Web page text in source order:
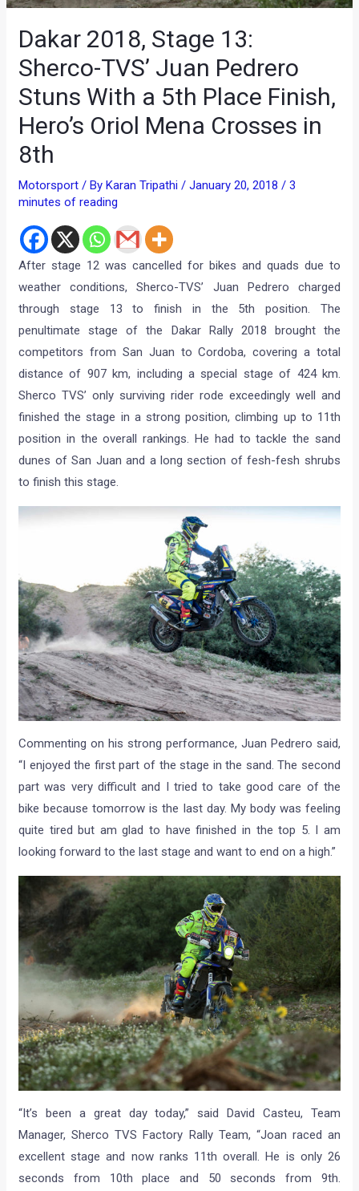
Dakar 2018, Stage 13:
Sherco-TVS’ Juan Pedrero
Stuns With a 5th Place Finish,
Hero’s Oriol Mena Crosses in
8th
Motorsport / By Karan Tripathi/January 20, 2018/3
minutes of reading
After stage 12 was cancelled for bikes and quads due to
weather conditions, Sherco-TVS’ Juan Pedrero charged
through stage 13 to finish in the 5th position. The
penultimate stage of the Dakar Rally 2018 brought the
competitors from San Juan to Cordoba, covering a total
distance of 907 km, including a special stage of 424 km.
Sherco TVS’ only surviving rider rode exceedingly well and
finished the stage in a strong position, climbing up to 11th
position in the overall rankings. He had to tackle the sand
dunes of San Juan and a long section of fesh-fesh shrubs
to finish this stage.
Commenting on his strong performance, Juan Pedrero said,
“I enjoyed the first part of the stage in the sand. The second
part was very difficult and I tried to take good care of the
bike because tomorrow is the last day. My body was feeling
quite tired but am glad to have finished in the top 5. I am
looking forward to the last stage and want to end on a high.”
“It’s been a great day today,” said David Casteu, Team
Manager, Sherco TVS Factory Rally Team, “Joan raced an
excellent stage and now ranks 11th overall. He is only 26
seconds from 10th place and 50 seconds from 9th.